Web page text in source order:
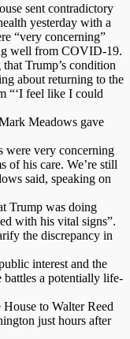
sent contradictory
yesterday with a
“very concerning”
well from COVID-19.
Trump’s condition
about returning to the
“‘I feel like I could
Meadows gave
were very concerning
of his care. We’re still
said, speaking on
Trump was doing
with his vital signs”.
the discrepancy in
interest and the
battles a potentially life-
to Walter Reed
just hours after